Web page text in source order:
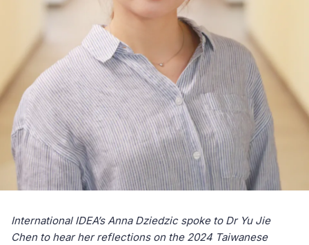
International IDEA’s Anna Dziedzic spoke to Dr Yu Jie
Chen to hear her reflections on the 2024 Taiwanese